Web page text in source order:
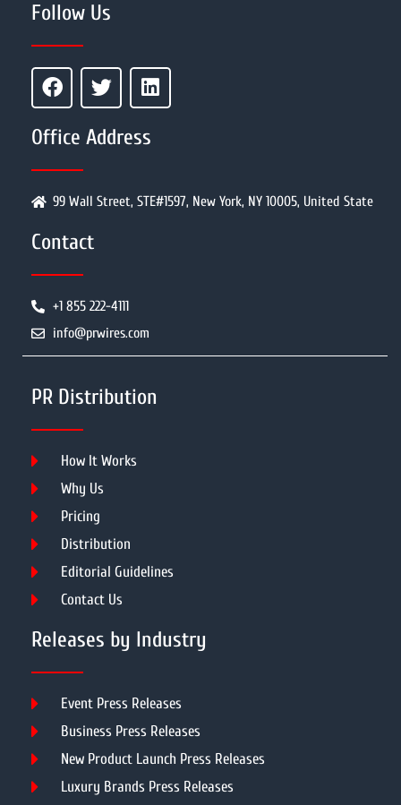
Follow Us
Office Address
99 Wall Street, STE#1597, New York, NY 10005, United State
Contact
+1 855 222-4111
info@prwires.com
PR Distribution
How It Works
Why Us
Pricing
Distribution
Editorial Guidelines
Contact Us
Releases by Industry
Event Press Releases
Business Press Releases
New Product Launch Press Releases
Luxury Brands Press Releases